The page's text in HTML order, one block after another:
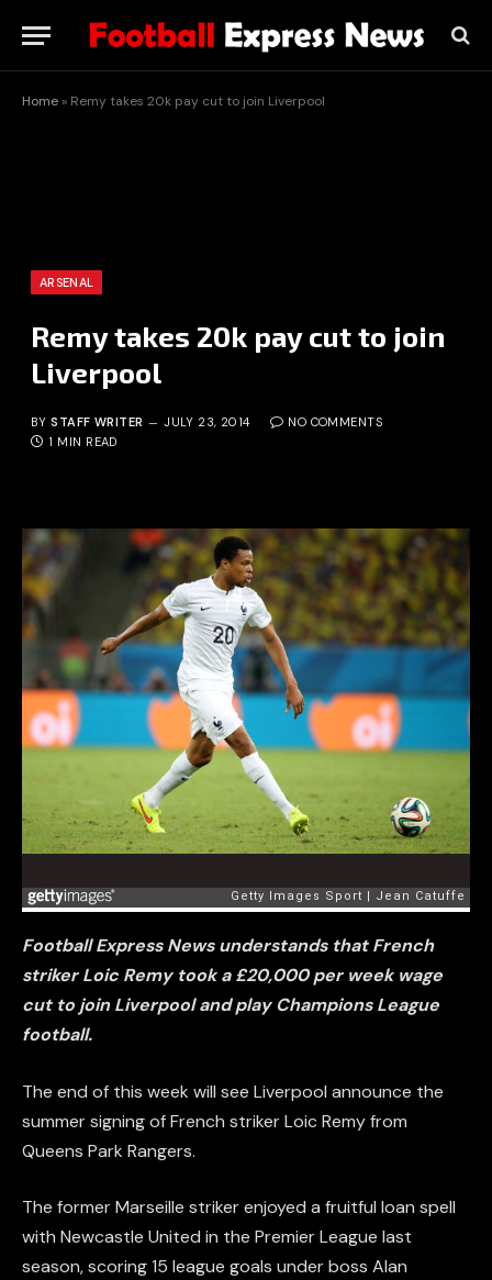
Home » Remy takes 20k pay cut to join Liverpool
ARSENAL
Remy takes 20k pay cut to join
Liverpool
BY STAFF WRITER JULY 23, 2014
NO COMMENTS
1 MIN READ
Football Express News understands that French
striker Loic Remy took a £20,000 per week wage
cut to join Liverpool and play Champions League
football.
The end of this week will see Liverpool announce the
summer signing of French striker Loic Remy from
Queens Park Rangers.
The former Marseille striker enjoyed a fruitful loan spell
with Newcastle United in the Premier League last
season, scoring 15 league goals under boss Alan